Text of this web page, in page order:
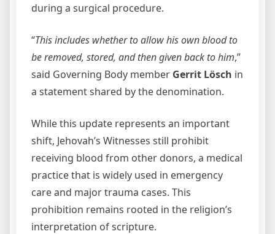
during a surgical procedure.
“This includes whether to allow his own blood to
be removed, stored, and then given back to him,”
said Governing Body member Gerrit Lösch in
a statement shared by the denomination.
While this update represents an important
shift, Jehovah’s Witnesses still prohibit
receiving blood from other donors, a medical
practice that is widely used in emergency
care and major trauma cases. This
prohibition remains rooted in the religion’s
interpretation of scripture.